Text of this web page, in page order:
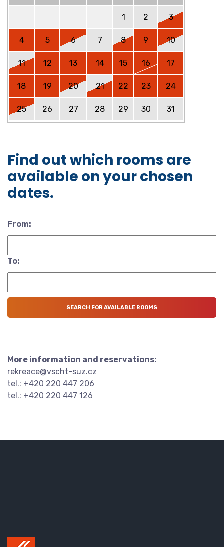
1 2 3
4 5 6 7 8 9 10
11 12 13 14 15 16 17
18 19 20 21 22 23 24
25 26 27 28 29 30 31
Find out which rooms are
available on your chosen
dates.
From:
To:
More information and reservations:
rekreace@vscht-suz.cz
tel.: +420 220 447 206
tel.: +420 220 447 126